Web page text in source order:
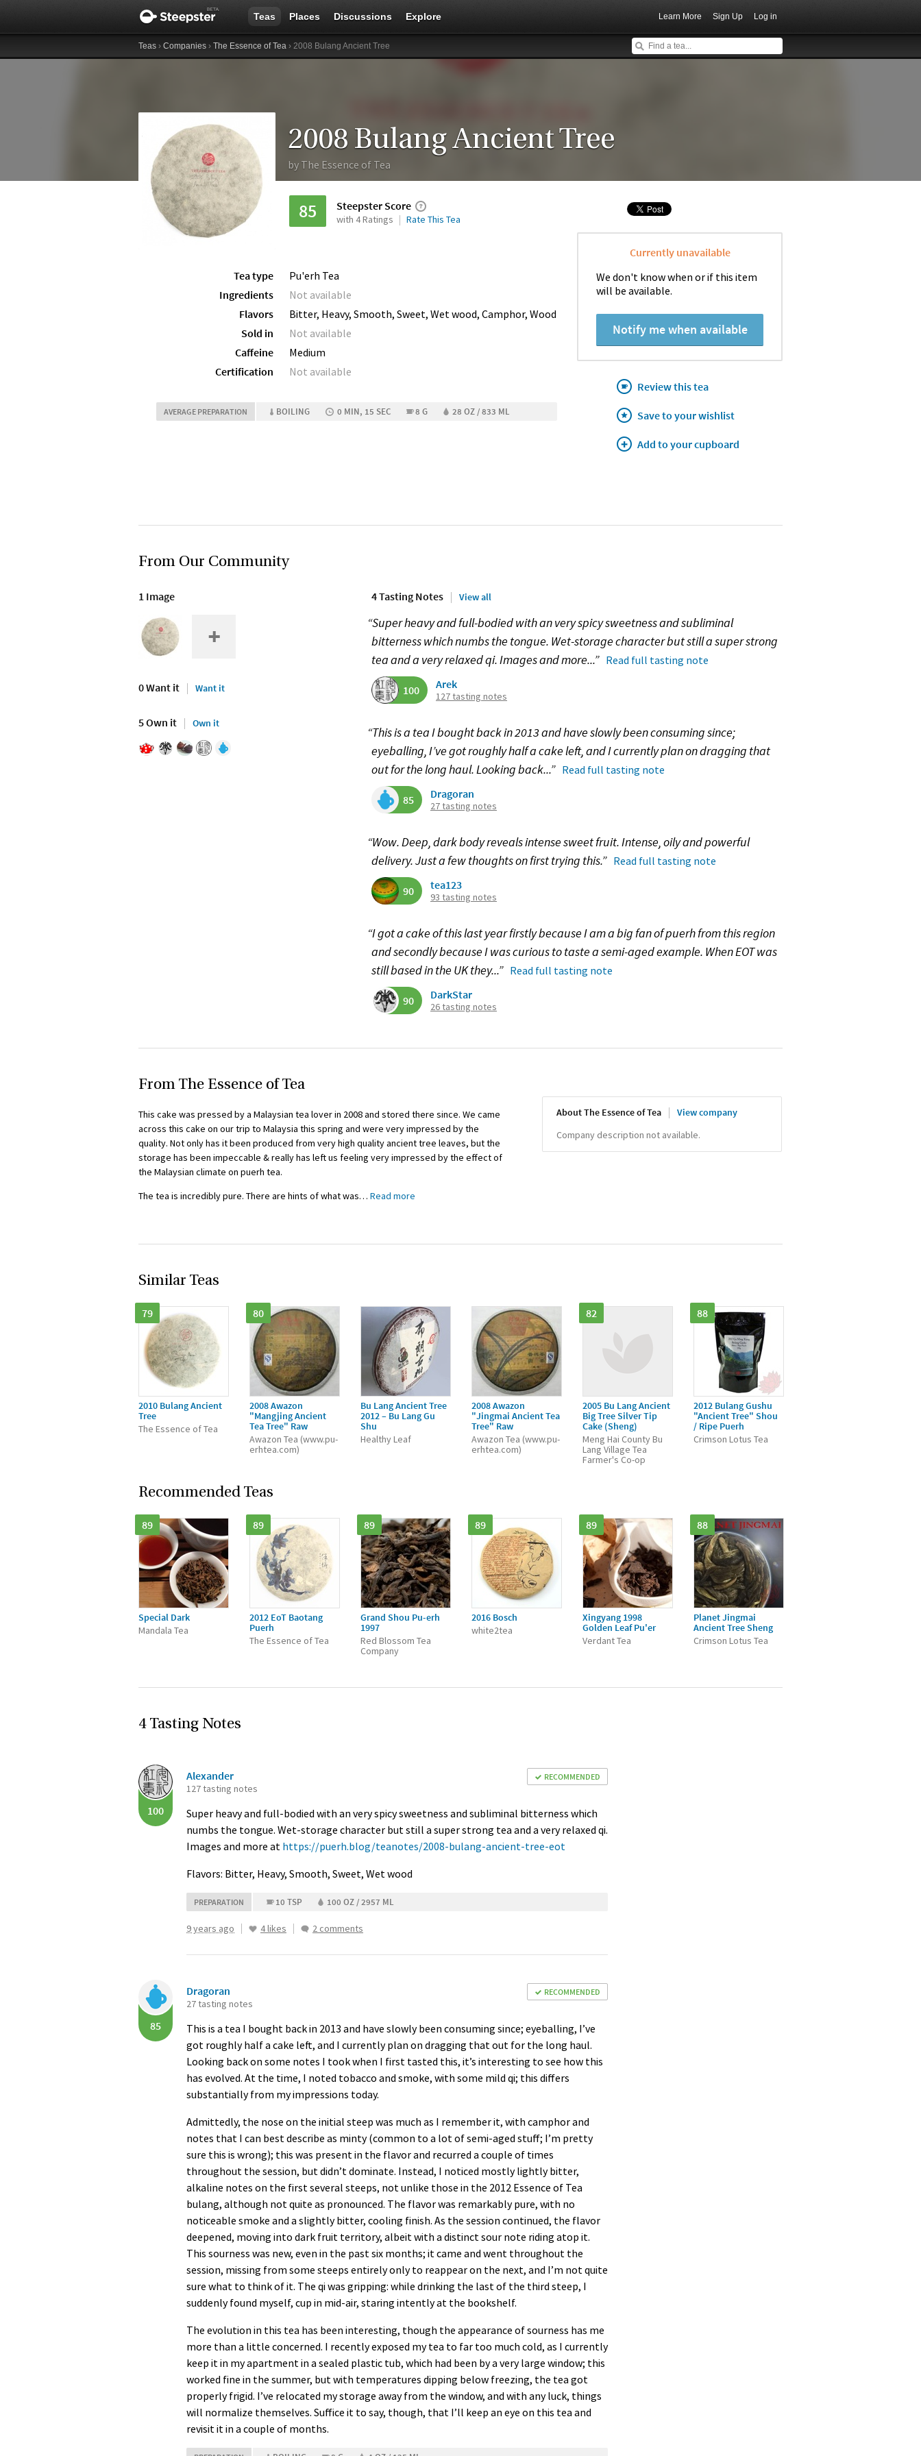
Teas Places Discussions Explore Learn More Sign Up Log in
Teas › Companies › The Essence of Tea › 2008 Bulang Ancient Tree
2008 Bulang Ancient Tree
by The Essence of Tea
85 Steepster Score
with 4 Ratings Rate This Tea
Tea type
Pu'erh Tea
Ingredients
Not available
Flavors
Bitter, Heavy, Smooth, Sweet, Wet wood, Camphor, Wood
Sold in
Not available
Caffeine
Medium
Certification
Not available
AVERAGE PREPARATION BOILING 0 MIN, 15 SEC 8 G 28 OZ / 833 ML
Currently unavailable
We don't know when or if this item
will be available.
Notify me when available
Review this tea
Save to your wishlist
Add to your cupboard
From Our Community
1 Image
0 Want it Want it
5 Own it Own it
4 Tasting Notes View all
“Super heavy and full-bodied with an very spicy sweetness and subliminal
bitterness which numbs the tongue. Wet-storage character but still a super strong
tea and a very relaxed qi. Images and more...” Read full tasting note
100 Arek
127 tasting notes
“This is a tea I bought back in 2013 and have slowly been consuming since;
eyeballing, I’ve got roughly half a cake left, and I currently plan on dragging that
out for the long haul. Looking back...” Read full tasting note
85 Dragoran
27 tasting notes
“Wow. Deep, dark body reveals intense sweet fruit. Intense, oily and powerful
delivery. Just a few thoughts on first trying this.” Read full tasting note
90 tea123
93 tasting notes
“I got a cake of this last year firstly because I am a big fan of puerh from this region
and secondly because I was curious to taste a semi-aged example. When EOT was
still based in the UK they...” Read full tasting note
90 DarkStar
26 tasting notes
From The Essence of Tea
This cake was pressed by a Malaysian tea lover in 2008 and stored there since. We came
across this cake on our trip to Malaysia this spring and were very impressed by the
quality. Not only has it been produced from very high quality ancient tree leaves, but the
storage has been impeccable & really has left us feeling very impressed by the effect of
the Malaysian climate on puerh tea.
The tea is incredibly pure. There are hints of what was… Read more
About The Essence of Tea
View company
Company description not available.
Similar Teas
79
2010 Bulang Ancient
Tree
The Essence of Tea
80
2008 Awazon
"Mangjing Ancient
Tea Tree" Raw
Awazon Tea (www.pu-
erhtea.com)
Bu Lang Ancient Tree
2012 – Bu Lang Gu
Shu
Healthy Leaf
2008 Awazon
"Jingmai Ancient Tea
Tree" Raw
Awazon Tea (www.pu-
erhtea.com)
82
2005 Bu Lang Ancient
Big Tree Silver Tip
Cake (Sheng)
Meng Hai County Bu
Lang Village Tea
Farmer's Co-op
88
2012 Bulang Gushu
"Ancient Tree" Shou
/ Ripe Puerh
Crimson Lotus Tea
Recommended Teas
89
Special Dark
Mandala Tea
89
2012 EoT Baotang
Puerh
The Essence of Tea
89
Grand Shou Pu-erh
1997
Red Blossom Tea
Company
89
2016 Bosch
white2tea
89
Xingyang 1998
Golden Leaf Pu'er
Verdant Tea
88
Planet Jingmai
Ancient Tree Sheng
Crimson Lotus Tea
4 Tasting Notes
100
RECOMMENDED
Alexander
127 tasting notes
Super heavy and full-bodied with an very spicy sweetness and subliminal bitterness which
numbs the tongue. Wet-storage character but still a super strong tea and a very relaxed qi.
Images and more at https://puerh.blog/teanotes/2008-bulang-ancient-tree-eot
Flavors: Bitter, Heavy, Smooth, Sweet, Wet wood
PREPARATION 10 TSP 100 OZ / 2957 ML
9 years ago 4 likes 2 comments
85
RECOMMENDED
Dragoran
27 tasting notes
This is a tea I bought back in 2013 and have slowly been consuming since; eyeballing, I’ve
got roughly half a cake left, and I currently plan on dragging that out for the long haul.
Looking back on some notes I took when I first tasted this, it’s interesting to see how this
has evolved. At the time, I noted tobacco and smoke, with some mild qi; this differs
substantially from my impressions today.
Admittedly, the nose on the initial steep was much as I remember it, with camphor and
notes that I can best describe as minty (common to a lot of semi-aged stuff; I’m pretty
sure this is wrong); this was present in the flavor and recurred a couple of times
throughout the session, but didn’t dominate. Instead, I noticed mostly lightly bitter,
alkaline notes on the first several steeps, not unlike those in the 2012 Essence of Tea
bulang, although not quite as pronounced. The flavor was remarkably pure, with no
noticeable smoke and a slightly bitter, cooling finish. As the session continued, the flavor
deepened, moving into dark fruit territory, albeit with a distinct sour note riding atop it.
This sourness was new, even in the past six months; it came and went throughout the
session, missing from some steeps entirely only to reappear on the next, and I’m not quite
sure what to think of it. The qi was gripping: while drinking the last of the third steep, I
suddenly found myself, cup in mid-air, staring intently at the bookshelf.
The evolution in this tea has been interesting, though the appearance of sourness has me
more than a little concerned. I recently exposed my tea to far too much cold, as I currently
keep it in my apartment in a sealed plastic tub, which had been by a very large window; this
worked fine in the summer, but with temperatures dipping below freezing, the tea got
properly frigid. I’ve relocated my storage away from the window, and with any luck, things
will normalize themselves. Suffice it to say, though, that I’ll keep an eye on this tea and
revisit it in a couple of months.